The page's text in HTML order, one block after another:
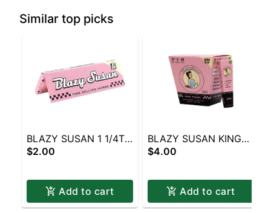
Similar top picks
BLAZY SUSAN 1 1/4TH
PINK | Staten Island
Delivery
$2.00
Add to cart
BLAZY SUSAN KING
SIZE PINK | Staten
Pickup & Delivery
$4.00
Add to cart